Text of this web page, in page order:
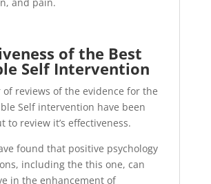
of the Best
Self Intervention
reviews of the evidence for the
Self intervention have been
to review it’s effectiveness.
found that positive psychology
including the this one, can
in the enhancement of